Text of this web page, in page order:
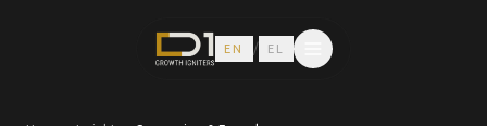
EN / EL